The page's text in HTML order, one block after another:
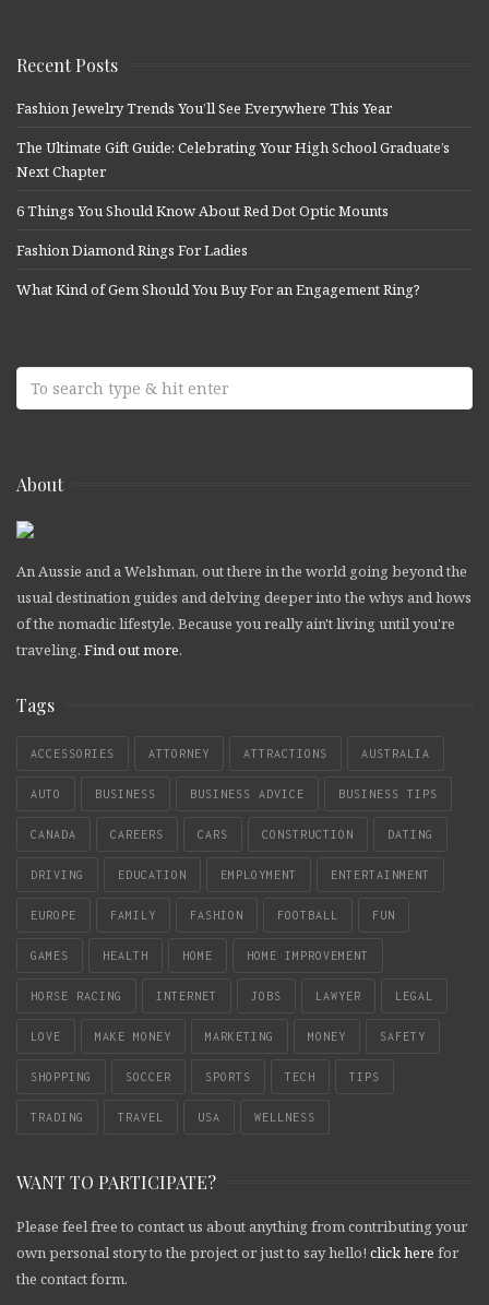
Recent Posts
Fashion Jewelry Trends You’ll See Everywhere This Year
The Ultimate Gift Guide: Celebrating Your High School Graduate’s
Next Chapter
6 Things You Should Know About Red Dot Optic Mounts
Fashion Diamond Rings For Ladies
What Kind of Gem Should You Buy For an Engagement Ring?
About
An Aussie and a Welshman, out there in the world going beyond the
usual destination guides and delving deeper into the whys and hows
of the nomadic lifestyle. Because you really ain't living until you're
traveling. Find out more.
Tags
ACCESSORIES ATTORNEY ATTRACTIONS AUSTRALIA
AUTO BUSINESS BUSINESS ADVICE BUSINESS TIPS
CANADA CAREERS CARS CONSTRUCTION DATING
DRIVING EDUCATION EMPLOYMENT ENTERTAINMENT
EUROPE FAMILY FASHION FOOTBALL FUN
GAMES HEALTH HOME HOME IMPROVEMENT
HORSE RACING INTERNET JOBS LAWYER LEGAL
LOVE MAKE MONEY MARKETING MONEY SAFETY
SHOPPING SOCCER SPORTS TECH TIPS
TRADING TRAVEL USA WELLNESS
WANT TO PARTICIPATE?
Please feel free to contact us about anything from contributing your
own personal story to the project or just to say hello! click here for
the contact form.